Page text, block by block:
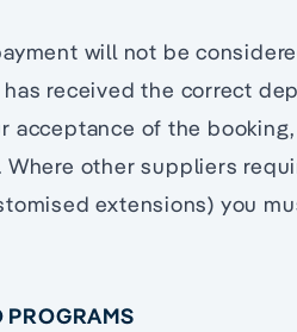
will not be
received the correct
acceptance of the
Where other suppliers
extensions) you
PROGRAMS